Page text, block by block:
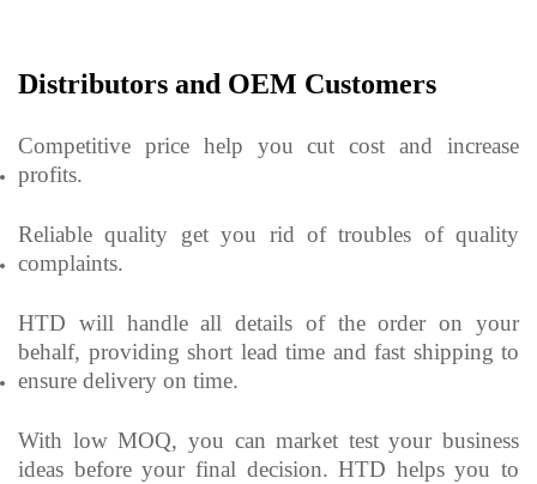
Distributors and OEM Customers
Competitive price help you cut cost and increase
profits.
Reliable quality get you rid of troubles of quality
complaints.
HTD will handle all details of the order on your
behalf, providing short lead time and fast shipping to
ensure delivery on time.
With low MOQ, you can market test your business
ideas before your final decision. HTD helps you to